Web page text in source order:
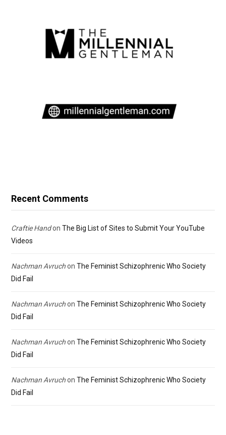
Recent Comments
Craftie Handon The Big List of Sites to Submit Your YouTube
Videos
Nachman Avruchon The Feminist Schizophrenic Who Society
Did Fail
Nachman Avruchon The Feminist Schizophrenic Who Society
Did Fail
Nachman Avruchon The Feminist Schizophrenic Who Society
Did Fail
Nachman Avruchon The Feminist Schizophrenic Who Society
Did Fail